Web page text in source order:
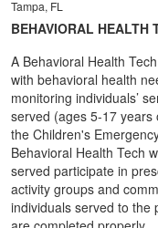
Tampa, FL
BEHAVIORAL HEALTH
A Behavioral Health
with behavioral health
monitoring individuals’
served (ages 5-17 years
the Children's
Behavioral Health Tech
served participate in
activity groups and
individuals served to the